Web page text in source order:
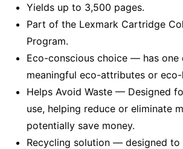
Yields up to 3,500 pages.
Part of the Lexmark Cartridge
Program.
Eco-conscious choice — has one
meaningful eco-attributes or eco-
Helps Avoid Waste — Designed
use, helping reduce or eliminate
potentially save money.
Recycling solution — designed to